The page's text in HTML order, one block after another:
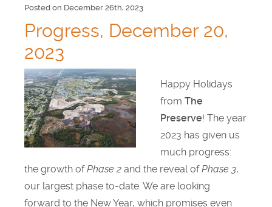
Posted on December 26th, 2023
Progress, December 20,
2023
Happy Holidays
from The
Preserve! The year
2023 has given us
much progress:
the growth ofPhase 2 and the reveal ofPhase 3,
our largest phase to-date. We are looking
forward to the New Year, which promises even